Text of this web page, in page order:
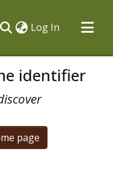
Log In (current)
identifier
page